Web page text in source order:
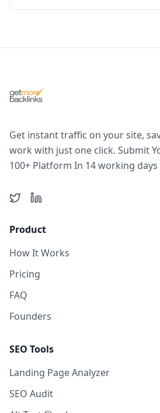
Get instant traffic on your site,
work with just one click. Submit
100+ Platform In 14 working days
Product
How It Works
Pricing
FAQ
Founders
SEO Tools
Landing Page Analyzer
SEO Audit